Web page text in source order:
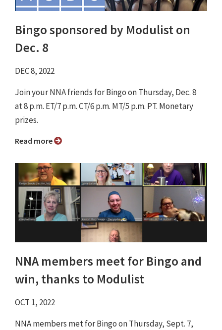
Bingo sponsored by Modulist on
Dec. 8
DEC 8, 2022
Join your NNA friends for Bingo on Thursday, Dec. 8
at 8 p.m. ET/7 p.m. CT/6 p.m. MT/5 p.m. PT. Monetary
prizes.
Read more
NNA members meet for Bingo and
win, thanks to Modulist
OCT 1, 2022
NNA members met for Bingo on Thursday, Sept. 7,